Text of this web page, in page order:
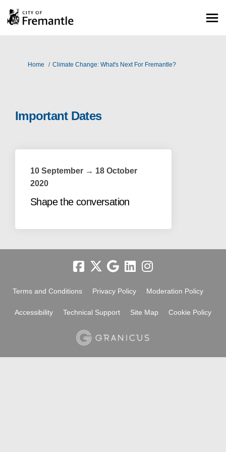
You are here:
Home Climate Change: What's Next For Fremantle?
Important Dates
10 September → 18 October
2020
Shape the conversation
Terms and Conditions Privacy Policy Moderation Policy
Accessibility Technical Support Site Map Cookie Policy